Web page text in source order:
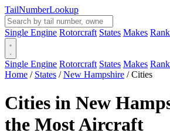
TailNumberLookup
Single Engine Rotorcraft States Makes
Single Engine Rotorcraft States Makes
Home / States / New Hampshire / Cities
Cities in New
the Most Aircraft